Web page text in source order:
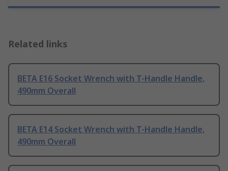
Related links
BETA E16 Socket Wrench with T-Handle Handle,
490mm Overall
BETA E14 Socket Wrench with T-Handle Handle,
490mm Overall